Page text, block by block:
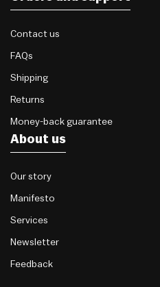
Contact us
FAQs
Shipping
Returns
Money-back guarantee
About us
Our story
Manifesto
Services
Newsletter
Feedback